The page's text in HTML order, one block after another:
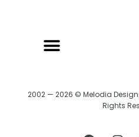
2002 — 2026 © Melodia
Rights